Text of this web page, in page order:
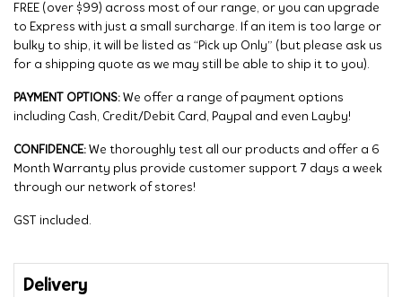
FREE (over $99) across most of our range, or you can upgrade
to Express with just a small surcharge. If an item is too large or
bulky to ship, it will be listed as “Pick up Only” (but please ask us
for a shipping quote as we may still be able to ship it to you).
PAYMENT OPTIONS: We offer a range of payment options
including Cash, Credit/Debit Card, Paypal and even Layby!
CONFIDENCE: We thoroughly test all our products and offer a 6
Month Warranty plus provide customer support 7 days a week
through our network of stores!
GST included.
Delivery